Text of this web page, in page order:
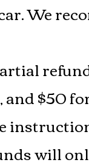
We
and $50
will